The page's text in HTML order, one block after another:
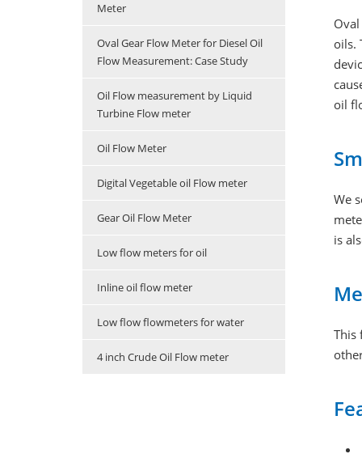
Meter
Oval Gear Flow Meter for Diesel Oil
Flow Measurement: Case Study
Oil Flow measurement by Liquid
Turbine Flow meter
Oil Flow Meter
Digital Vegetable oil Flow meter
Gear Oil Flow Meter
Low flow meters for oil
Inline oil flow meter
Low flow flowmeters for water
4 inch Crude Oil Flow meter
oils.
oil
We
is
This